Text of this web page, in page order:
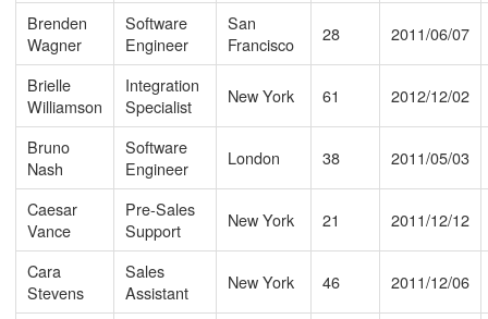
Brenden
Wagner
Software
Engineer
San
Francisco
28 2011/06/07
Brielle
Williamson
Integration
Specialist
New York 61 2012/12/02
Bruno
Nash
Software
Engineer
London 38 2011/05/03
Caesar
Vance
Pre-Sales
Support
New York 21 2011/12/12
Cara
Stevens
Sales
Assistant
New York 46 2011/12/06